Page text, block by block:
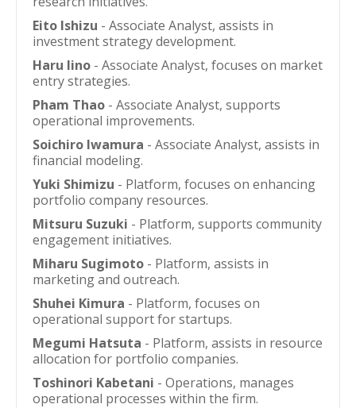
Eito Ishizu - Associate Analyst, assists in
investment strategy development.
Haru Iino - Associate Analyst, focuses on market
entry strategies.
Pham Thao - Associate Analyst, supports
operational improvements.
Soichiro Iwamura - Associate Analyst, assists in
financial modeling.
Yuki Shimizu - Platform, focuses on enhancing
portfolio company resources.
Mitsuru Suzuki - Platform, supports community
engagement initiatives.
Miharu Sugimoto - Platform, assists in
marketing and outreach.
Shuhei Kimura - Platform, focuses on
operational support for startups.
Megumi Hatsuta - Platform, assists in resource
allocation for portfolio companies.
Toshinori Kabetani - Operations, manages
operational processes within the firm.